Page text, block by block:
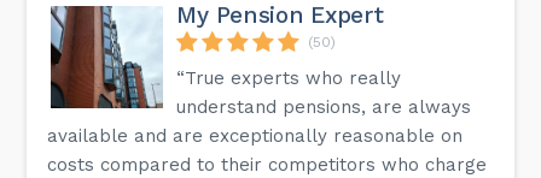
My Pension Expert
(50)
“True experts who really
understand pensions, are always
available and are exceptionally reasonable on
costs compared to their competitors who charge